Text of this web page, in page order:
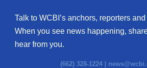
Talk to WCBI’s anchors, reporters
When you see news happening,
hear from you.
(662) 328-1224 |